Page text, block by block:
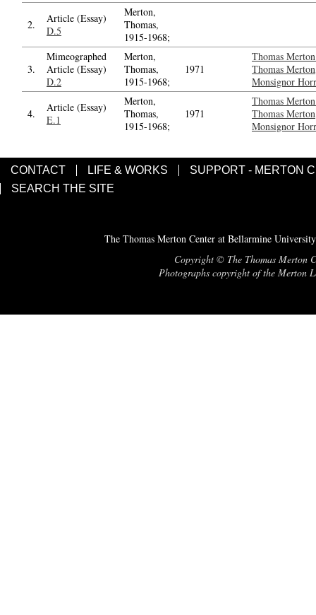
2.
Article (Essay)
D.5
Merton,
Thomas,
1915-1968;
3.
Mimeographed
Article (Essay)
D.2
Merton,
Thomas,
1915-1968;
1971
Thomas
Thomas
Monsignor
4.
Article (Essay)
E.1
Merton,
Thomas,
1915-1968;
1971
Thomas
Thomas
Monsignor
CONTACT LIFE & WORKS
SUPPORT - MERTON
SEARCH THE SITE
The Thomas Merton Center at Bellarmine
Copyright © The Thomas Merton
Photographs copyright of the Merton